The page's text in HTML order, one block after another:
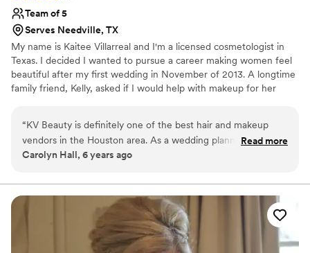
Team of 5
Serves Needville, TX
My name is Kaitee Villarreal and I'm a licensed cosmetologist in
Texas. I decided I wanted to pursue a career making women feel
beautiful after my first wedding in November of 2013. A longtime
family friend, Kelly, asked if I would help with makeup for her
team of professional Hair and Makeup artists that specialize in all
ages, ethnicities and gender.
“KV Beauty is definitely one of the best hair and makeup
vendors in the Houston area. As a wedding planning
company, we rely on professional vendors for our clients that
clients feeling pampered. Kaitee and her team always go
above an beyond every time! They arrive on schedule (even
early sometimes), and make sure that the end result is
always fitting with our client's wishes for that perfect look!
The process is always so fun for our brides too, as Kaitee has
Read more
Carolyn Hall, 6 years ago